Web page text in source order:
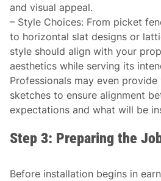
and visual appeal.
– Style Choices: From picket
to horizontal slat designs or
style should align with your
aesthetics while serving its
Professionals may even
sketches to ensure alignment
expectations and what will be
Step 3: Preparing the
Before installation begins in